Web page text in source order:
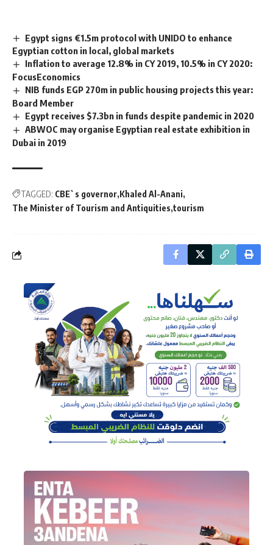
Egypt signs €1.5m protocol with UNIDO to enhance
Egyptian cotton in local, global markets
Inflation to average 12.8% in CY 2019, 10.5% in CY 2020:
FocusEconomics
NIB funds EGP 270m in public housing projects this year:
Board Member
Egypt receives $7.3bn in funds despite pandemic in 2020
ABWOC may organise Egyptian real estate exhibition in
Dubai in 2019
TAGGED: CBE`s governor Khaled Al-Anani
The Minister of Tourism and Antiquities tourism